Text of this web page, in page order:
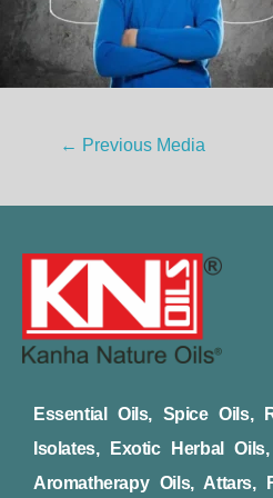
← Previous Media
Essential Oils, Spice Oils,
Isolates, Exotic Herbal
Aromatherapy Oils, Attars,